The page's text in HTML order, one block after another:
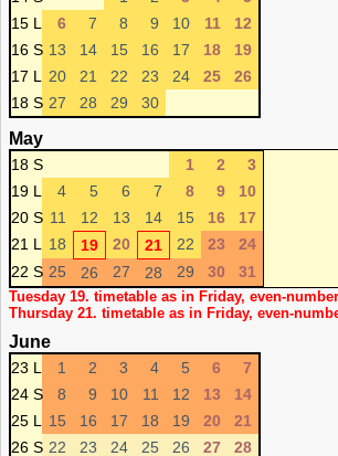
15 L
6 7 8 9 10 11
12
16 S 13 14 15 16 17 18
19
17 L
20 21 22 23 24 25
26
18 S 27 28 29 30
May
18 S 1 2
3
19 L
4 5 6 7 8 9
10
20 S 11 12 13 14 15 16
17
21 L
18 19 20 21 22 23
24
22 S 25 26 27 28 29 30 31
Tuesday 19. timetable as in Friday, even-
Thursday 21. timetable as in Friday, even-
June
23 L 1 2 3 4 5 6
7
24 S
8 9 10 11 12 13
14
25 L
15 16 17 18 19 20
21
26 S 22 23 24 25 26 27 28